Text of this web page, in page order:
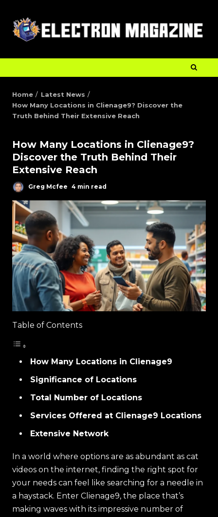
Home
Latest News
How Many Locations in Clienage9? Discover the
Truth Behind Their Extensive Reach
How Many Locations in Clienage9?
Discover the Truth Behind Their
Extensive Reach
Greg Mcfee 4 min read
Table of Contents
How Many Locations in Clienage9
Significance of Locations
Total Number of Locations
Services Offered at Clienage9 Locations
Extensive Network
In a world where options are as abundant as cat
videos on the internet, finding the right spot for
your needs can feel like searching for a needle in
a haystack. Enter Clienage9, the place that’s
making waves with its impressive number of